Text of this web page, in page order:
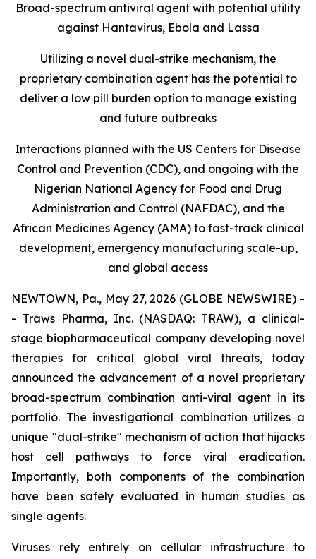
Broad-spectrum antiviral agent with potential utility
against Hantavirus, Ebola and Lassa
Utilizing a novel dual-strike mechanism, the
proprietary combination agent has the potential to
deliver a low pill burden option to manage existing
and future outbreaks
Interactions planned with the US Centers for Disease
Control and Prevention (CDC), and ongoing with the
Nigerian National Agency for Food and Drug
Administration and Control (NAFDAC), and the
African Medicines Agency (AMA) to fast-track clinical
development, emergency manufacturing scale-up,
and global access
NEWTOWN, Pa., May 27, 2026 (GLOBE NEWSWIRE) -
- Traws Pharma, Inc. (NASDAQ: TRAW), a clinical-
stage biopharmaceutical company developing novel
therapies for critical global viral threats, today
announced the advancement of a novel proprietary
broad-spectrum combination anti-viral agent in its
portfolio. The investigational combination utilizes a
unique "dual-strike" mechanism of action that hijacks
host cell pathways to force viral eradication.
Importantly, both components of the combination
have been safely evaluated in human studies as
single agents.
Viruses rely entirely on cellular infrastructure to